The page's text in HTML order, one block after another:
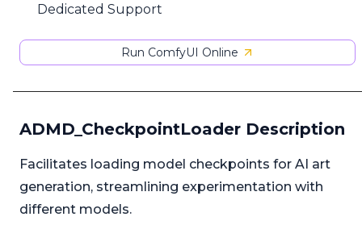
Dedicated Support
Run ComfyUI Online
ADMD_CheckpointLoader Description
Facilitates loading model checkpoints for AI art
generation, streamlining experimentation with
different models.